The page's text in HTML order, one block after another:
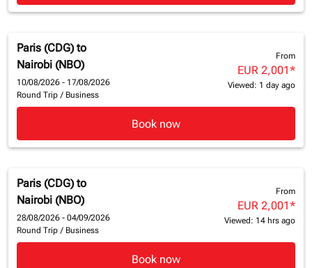
Paris (CDG) to
Nairobi (NBO)
10/08/2026 - 17/08/2026
Round Trip / Business
From
EUR 2,001*
Viewed: 1 day ago
Book now
Paris (CDG) to
Nairobi (NBO)
28/08/2026 - 04/09/2026
Round Trip / Business
From
EUR 2,001*
Viewed: 14 hrs ago
Book now